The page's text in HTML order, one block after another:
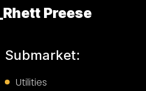
Preese
Submarket:
Utilities